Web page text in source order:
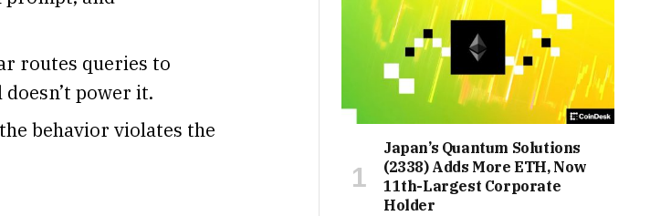
routes queries to
power it.
behavior violates the
Japan’s Quantum Solutions
(2338) Adds More ETH, Now
11th-Largest Corporate
Holder